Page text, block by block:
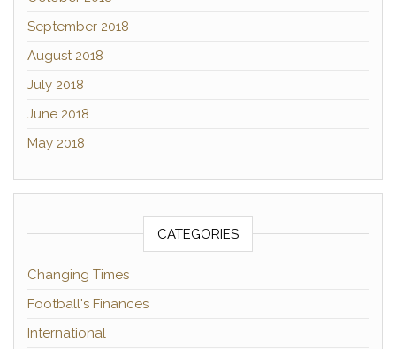
September 2018
August 2018
July 2018
June 2018
May 2018
CATEGORIES
Changing Times
Football's Finances
International